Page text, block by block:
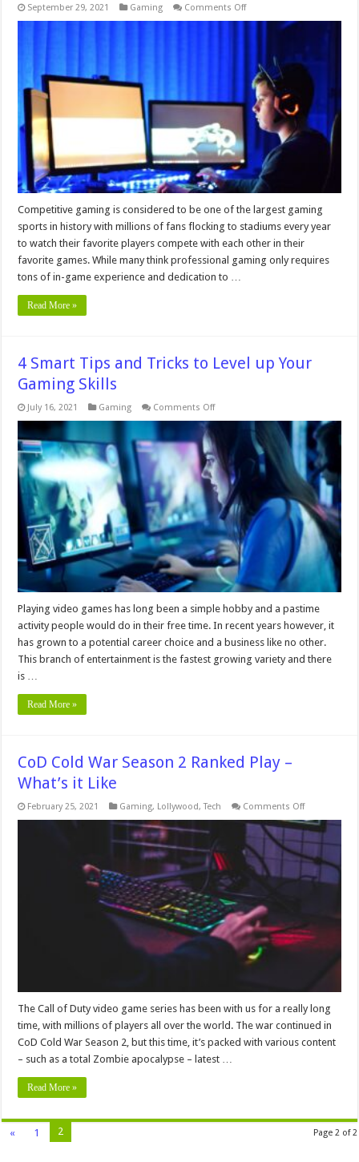
September 29, 2021 Gaming Comments Offon
Importance
Per
Second
Rate
For
Esports
Gamers
Competitive gaming is considered to be one of the largest gaming
sports in history with millions of fans flocking to stadiums every year
to watch their favorite players compete with each other in their
favorite games. While many think professional gaming only requires
tons of in-game experience and dedication to …
Read More »
4 Smart Tips and Tricks to Level up Your
Gaming Skills
July 16, 2021 Gaming Comments Offon
Tips
and
Tricks
to
Level
up
Your
Gaming
Skills
Playing video games has long been a simple hobby and a pastime
activity people would do in their free time. In recent years however, it
has grown to a potential career choice and a business like no other.
This branch of entertainment is the fastest growing variety and there
is …
Read More »
CoD Cold War Season 2 Ranked Play –
What’s it Like
February 25, 2021 Gaming, Lollywood,Tech Comments Offon
Cold
Season
2
Ranked
Play
The Call of Duty video game series has been with us for a really long
time, with millions of players all over the world. The war continued in
CoD Cold War Season 2, but this time, it’s packed with various content
– such as a total Zombie apocalypse – latest …
Read More »
Page 2 of 2
« 1 2